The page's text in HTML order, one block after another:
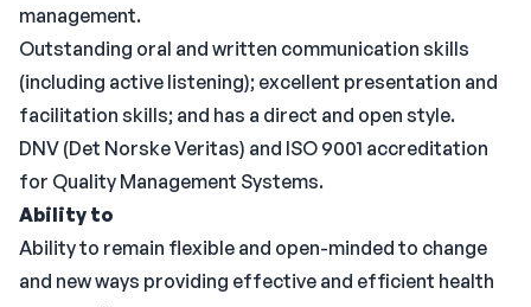
management.
Outstanding oral and written communication skills
(including active listening); excellent presentation and
facilitation skills; and has a direct and open style.
DNV (Det Norske Veritas) and ISO 9001 accreditation
for Quality Management Systems.
Ability to
Ability to remain flexible and open-minded to change
and new ways providing effective and efficient health